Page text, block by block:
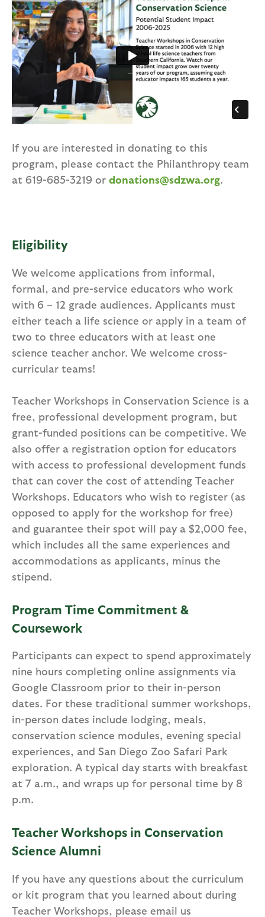
If you are interested in donating to this
program, please contact the Philanthropy team
at 619-685-3219 or donations@sdzwa.org.
Eligibility
We welcome applications from informal,
formal, and pre-service educators who work
with 6 – 12 grade audiences. Applicants must
either teach a life science or apply in a team of
two to three educators with at least one
science teacher anchor. We welcome cross-
curricular teams!
Teacher Workshops in Conservation Science is a
free, professional development program, but
grant-funded positions can be competitive. We
also offer a registration option for educators
with access to professional development funds
that can cover the cost of attending Teacher
Workshops. Educators who wish to register (as
opposed to apply for the workshop for free)
and guarantee their spot will pay a $2,000 fee,
which includes all the same experiences and
accommodations as applicants, minus the
stipend.
Program Time Commitment &
Coursework
Participants can expect to spend approximately
nine hours completing online assignments via
Google Classroom prior to their in-person
dates. For these traditional summer workshops,
in-person dates include lodging, meals,
conservation science modules, evening special
experiences, and San Diego Zoo Safari Park
exploration. A typical day starts with breakfast
at 7 a.m., and wraps up for personal time by 8
p.m.
Teacher Workshops in Conservation
Science Alumni
If you have any questions about the curriculum
or kit program that you learned about during
Teacher Workshops, please email us